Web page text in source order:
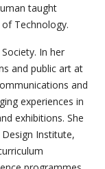
taught
Technology.
In her
and public art at
and
experiences in
exhibitions. She
Institute,